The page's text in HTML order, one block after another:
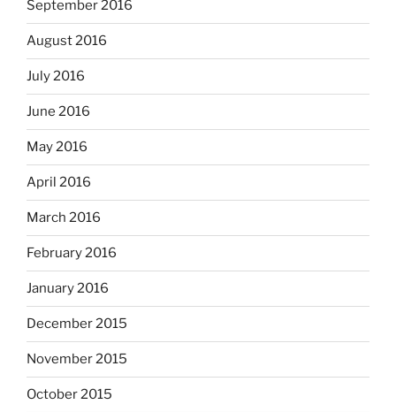
September 2016
August 2016
July 2016
June 2016
May 2016
April 2016
March 2016
February 2016
January 2016
December 2015
November 2015
October 2015